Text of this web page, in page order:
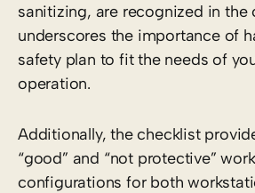
sanitizing, are recognized in the
underscores the importance of
safety plan to fit the needs of
operation.
Additionally, the checklist
“good” and “not protective”
configurations for both